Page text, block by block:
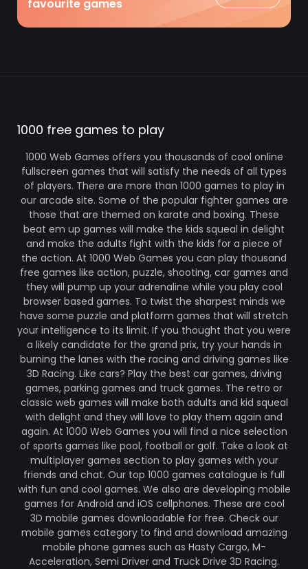
favourite games
1000 free games to play
1000 Web Games offers you thousands of cool online
fullscreen games that will satisfy the needs of all types
of players. There are more than 1000 games to play in
our arcade site. Some of the popular fighter games are
those that are themed on karate and boxing. These
beat em up games will make the kids squeal in delight
and make the adults fight with the kids for a piece of
the action. At 1000 Web Games you can play thousand
free games like action, puzzle, shooting, car games and
they will pump up your adrenaline while you play cool
browser based games. To twist the sharpest minds we
have some puzzle and platform games that will stretch
your intelligence to its limit. If you thought that you were
a likely candidate for the grand prix, try your hands in
burning the lanes with the racing and driving games like
3D Racing. Like cars? Play the best car games, driving
games, parking games and truck games. The retro or
classic web games will make both adults and kid squeal
with delight and they will love to play them again and
again. At 1000 Web Games you will find a nice selection
of sports games like pool, football or golf. Take a look at
multiplayer games section to play games with your
friends and chat. Our top 1000 games catalogue is full
with fun and cool games. We also are developing mobile
games for Android and iOS cellphones. These are cool
3D mobile games downloadable for free. Check our
mobile games category to find and download amazing
mobile phone games such as Hasty Cargo, M-
Acceleration, Semi Driver and Truck Drive 3D Racing.